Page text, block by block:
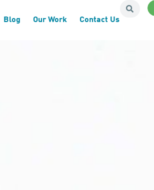
Blog Our Work Contact Us